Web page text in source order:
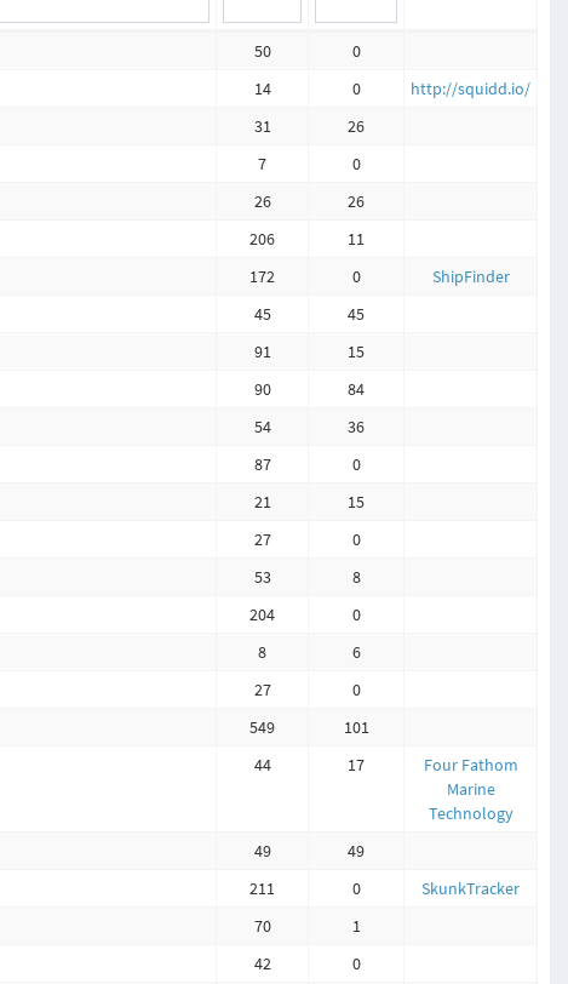
50
0
14 0
http://squidd.io/
31
26
7
0
26
26
206
11
172 0
ShipFinder
45
45
91
15
90
84
54
36
87
0
21
15
27
0
53
8
204
0
8
6
27
0
549
101
44 17
Four Fathom
Marine
Technology
49
49
211 0
SkunkTracker
70
1
42
0